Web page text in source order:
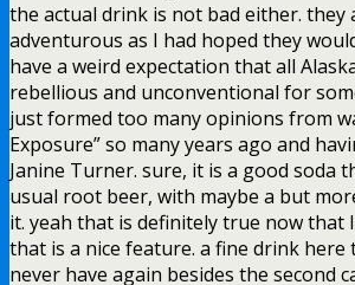
the actual drink is not bad either. they
adventurous as I had hoped they
have a weird expectation that all
rebellious and unconventional for
just formed too many opinions from
Exposure” so many years ago and
Janine Turner. sure, it is a good soda
usual root beer, with maybe a but
it. yeah that is definitely true now that
that is a nice feature. a fine drink
never have again besides the second